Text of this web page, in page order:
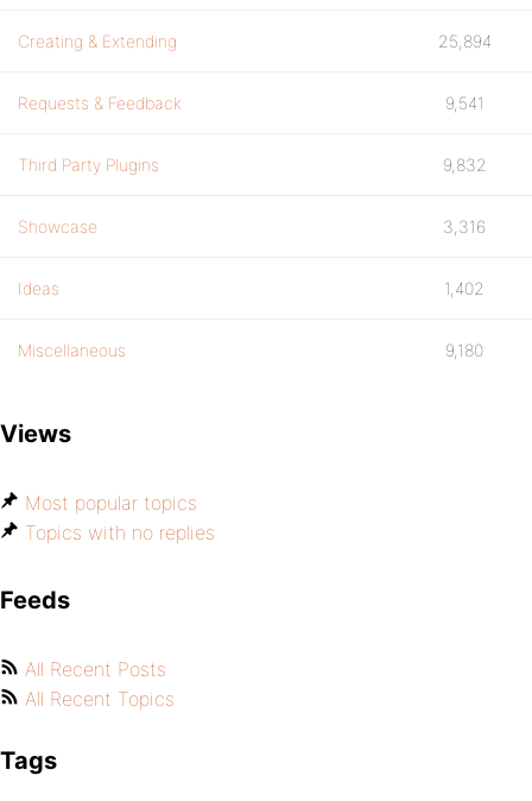
Creating & Extending 25,894
Requests & Feedback 9,541
Third Party Plugins 9,832
Showcase 3,316
Ideas 1,402
Miscellaneous 9,180
Views
Most popular topics
Topics with no replies
Feeds
All Recent Posts
All Recent Topics
Tags